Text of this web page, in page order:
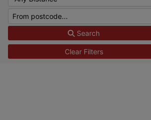
Search
Clear Filters